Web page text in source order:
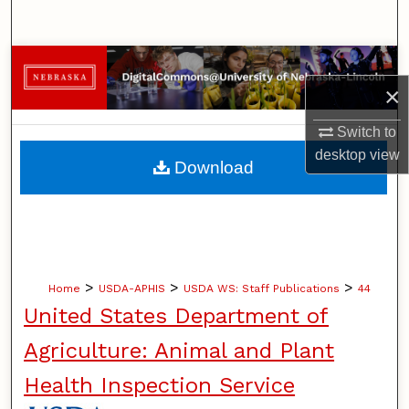
×
Switch to
desktopview
Browse Collections
My Account
About
Home > USDA-APHIS > USDA WS: Staff Publications > 44
United States Department of
Agriculture: Animal and Plant
Health Inspection Service
Download